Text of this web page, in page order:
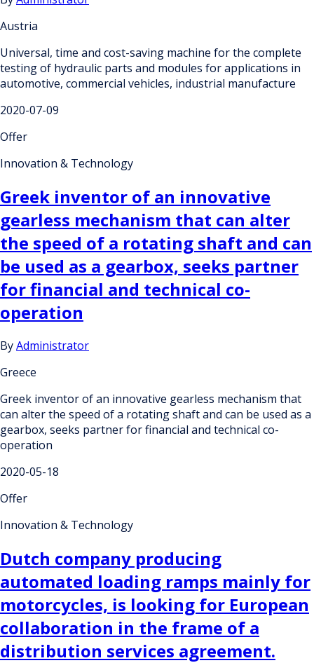
Austria
Universal, time and cost-saving machine for the complete
testing of hydraulic parts and modules for applications in
automotive, commercial vehicles, industrial manufacture
2020-07-09
Offer
Innovation & Technology
Greek inventor of an innovative
gearless mechanism that can alter
the speed of a rotating shaft and can
be used as a gearbox, seeks partner
for financial and technical co-
operation
ByAdministrator
Greece
Greek inventor of an innovative gearless mechanism that
can alter the speed of a rotating shaft and can be used as a
gearbox, seeks partner for financial and technical co-
operation
2020-05-18
Offer
Innovation & Technology
Dutch company producing
automated loading ramps mainly for
motorcycles, is looking for European
collaboration in the frame of a
distribution services agreement.